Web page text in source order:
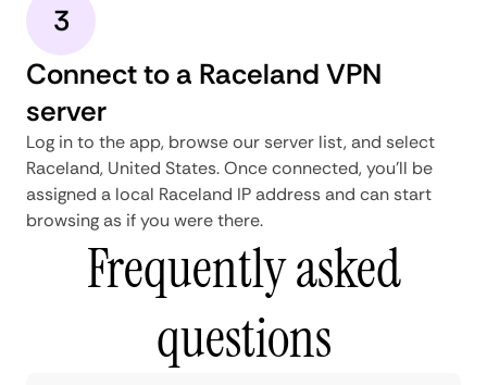
3
Connect to a Raceland VPN
server
Log in to the app, browse our server list, and select
Raceland, United States. Once connected, you'll be
assigned a local Raceland IP address and can start
browsing as if you were there.
Frequently asked
questions